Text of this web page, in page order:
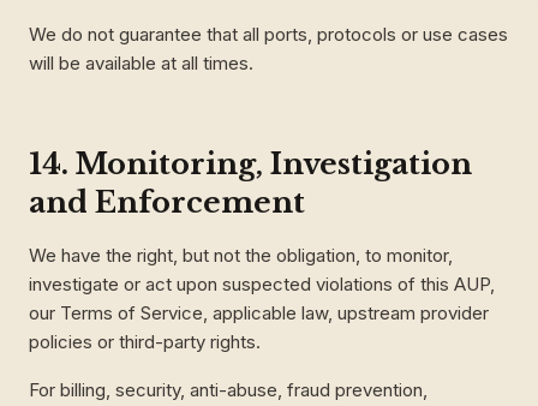
We do not guarantee that all ports, protocols or use cases
will be available at all times.
14. Monitoring, Investigation
and Enforcement
We have the right, but not the obligation, to monitor,
investigate or act upon suspected violations of this AUP,
our Terms of Service, applicable law, upstream provider
policies or third-party rights.
For billing, security, anti-abuse, fraud prevention,